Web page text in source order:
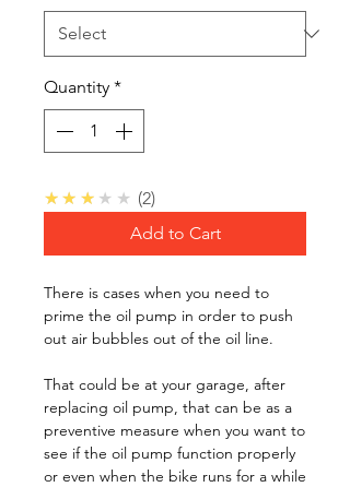
Quantity *
★★★★★ 3.0
2
Add to Cart
There is cases when you need to
prime the oil pump in order to push
out air bubbles out of the oil line.
That could be at your garage, after
replacing oil pump, that can be as a
preventive measure when you want to
see if the oil pump function properly
or even when the bike runs for a while